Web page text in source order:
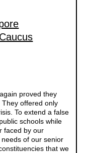
proved they
offered only
To extend a false
schools while
faced by our
of our senior
that we